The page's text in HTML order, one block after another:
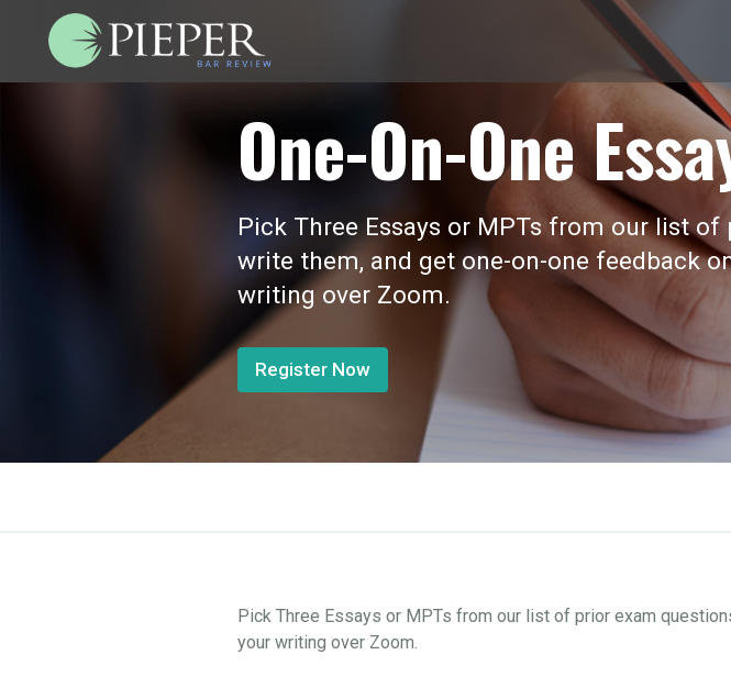
One-On-One
Pick Three Essays or MPTs from our list of
write them, and get one-on-one feedback
writing over Zoom.
Register Now
Pick Three Essays or MPTs from our list of prior exam
your writing over Zoom.